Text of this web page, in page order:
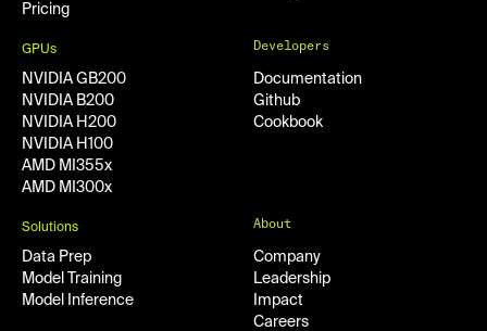
Pricing
GPUs
NVIDIA GB200
NVIDIA B200
NVIDIA H200
NVIDIA H100
AMD MI355x
AMD MI300x
Developers
Documentation
Github
Cookbook
Solutions
Data Prep
Model Training
Model Inference
About
Company
Leadership
Impact
Careers